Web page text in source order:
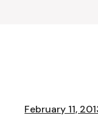
February 11,